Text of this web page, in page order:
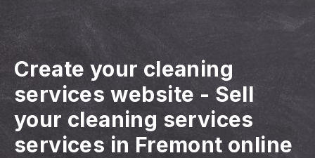
Create your cleaning
services website - Sell
your cleaning services
services in Fremont online